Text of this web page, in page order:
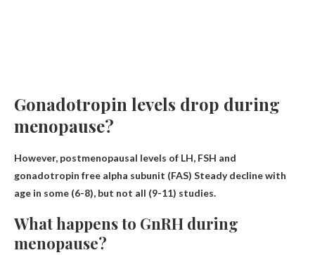
Gonadotropin levels drop during
menopause?
However, postmenopausal levels of LH, FSH and
gonadotropin free alpha subunit (FAS) Steady decline with
age in some (6-8), but not all (9-11) studies.
What happens to GnRH during
menopause?